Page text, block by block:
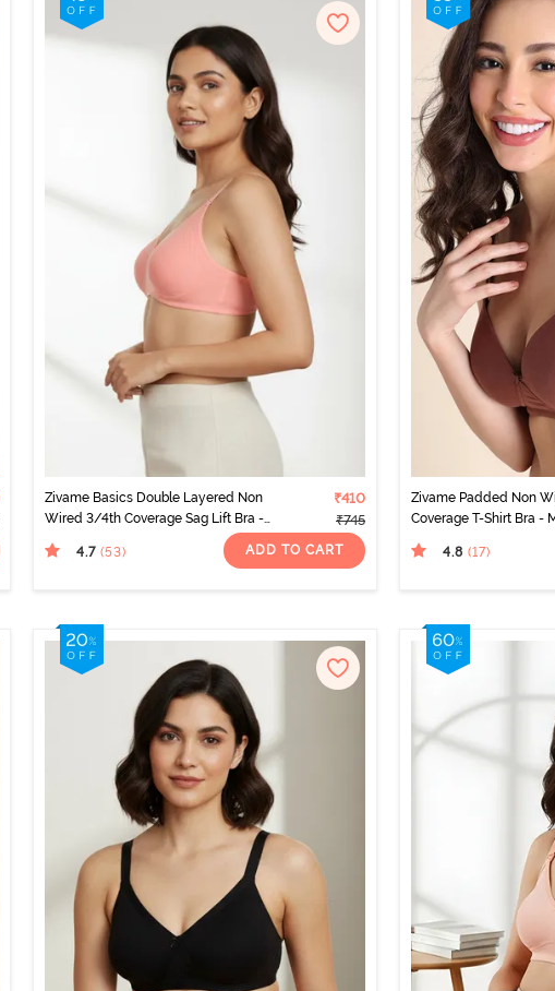
Zivame Basics Double Layered Non
Wired 3/4th Coverage Sag Lift Bra -
₹410
₹745
4.7 (53) ADD TO CART
Zivame Padded Non
Coverage T-Shirt Bra -
4.8 (17)